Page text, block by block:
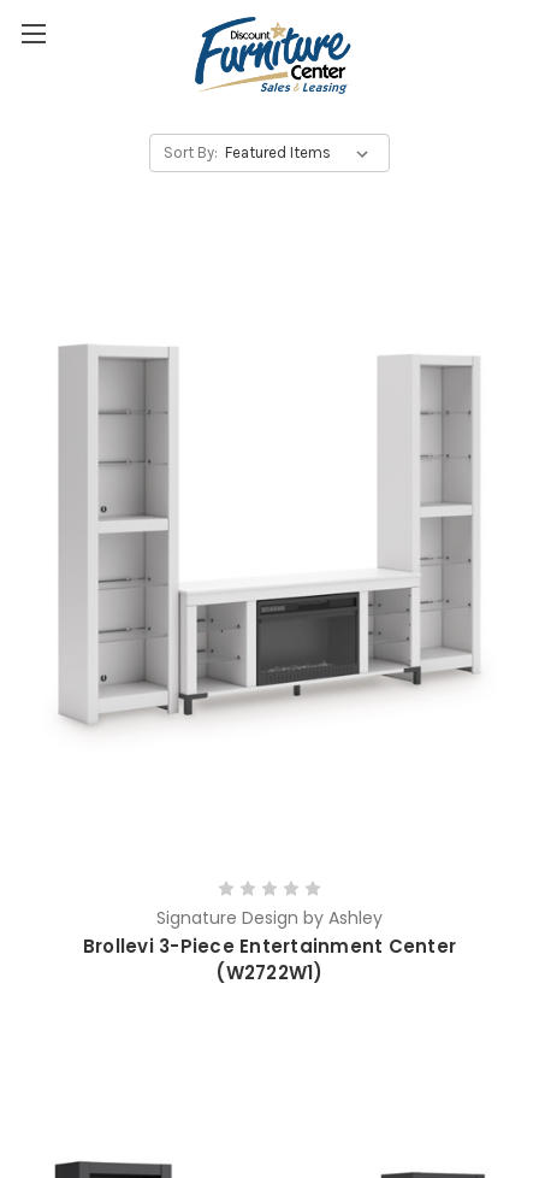
Sort By:
Signature Design by Ashley
Brollevi 3-Piece Entertainment Center
(W2722W1)